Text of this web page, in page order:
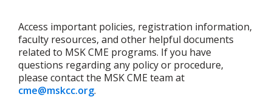
Access important policies, registration information,
faculty resources, and other helpful documents
related to MSK CME programs. If you have
questions regarding any policy or procedure,
please contact the MSK CME team at
cme@mskcc.org.